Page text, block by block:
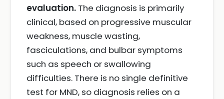
evaluation. The diagnosis is primarily
clinical, based on progressive muscular
weakness, muscle wasting,
fasciculations, and bulbar symptoms
such as speech or swallowing
difficulties. There is no single definitive
test for MND, so diagnosis relies on a